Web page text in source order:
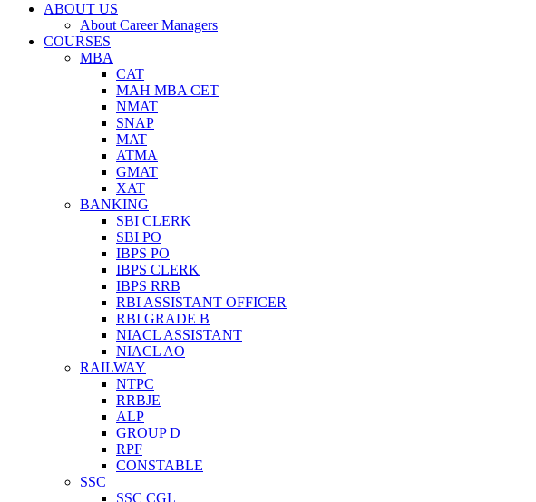
ABOUT US
About Career Managers
COURSES
MBA
CAT
MAH MBA CET
NMAT
SNAP
MAT
ATMA
GMAT
XAT
BANKING
SBI CLERK
SBI PO
IBPS PO
IBPS CLERK
IBPS RRB
RBI ASSISTANT OFFICER
RBI GRADE B
NIACL ASSISTANT
NIACL AO
RAILWAY
NTPC
RRBJE
ALP
GROUP D
RPF
CONSTABLE
SSC
SSC CGL